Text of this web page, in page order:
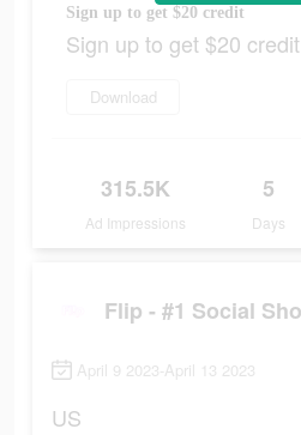
Sign up to get $20 credit
Sign up to get $20 credit
Download
315.5K
Ad Impressions
5
Days
April 9 2023-April 13 2023
US